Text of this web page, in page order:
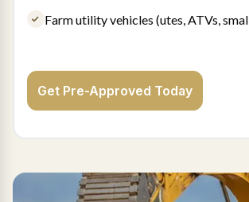
Farm utility vehicles (utes, ATVs,
Get Pre-Approved Today